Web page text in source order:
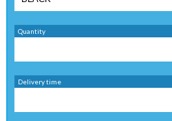
Quantity
Delivery time